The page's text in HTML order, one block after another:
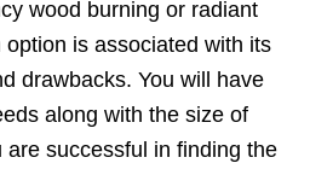
wood burning or radiant
is associated with its
drawbacks. You will have
along with the size of
successful in finding the